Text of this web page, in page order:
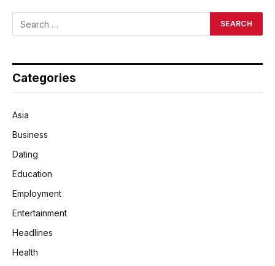
Categories
Asia
Business
Dating
Education
Employment
Entertainment
Headlines
Health